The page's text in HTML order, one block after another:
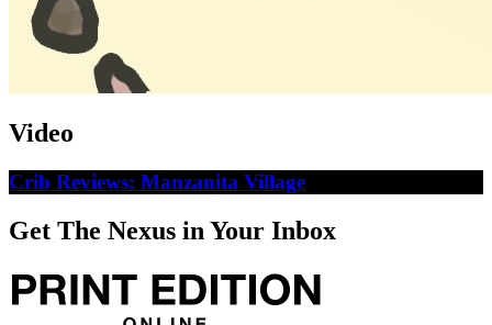
Video
Crib Reviews: Manzanita Village
Get The Nexus in Your Inbox